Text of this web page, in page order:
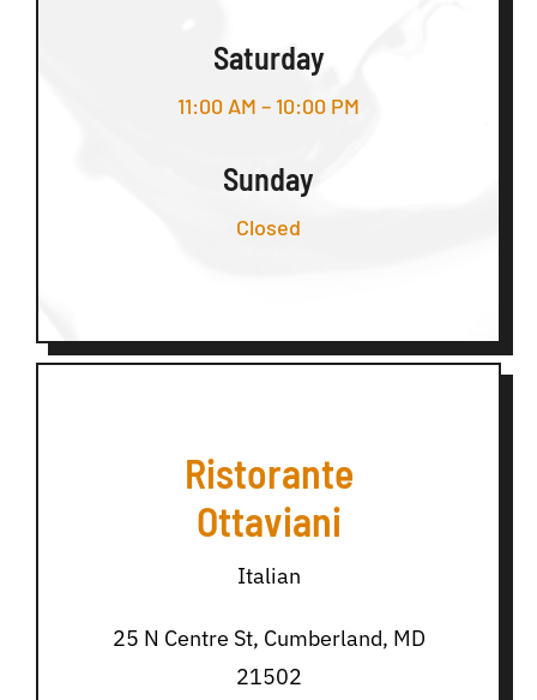
Saturday
11:00 AM – 10:00 PM
Sunday
Closed
Ristorante
Ottaviani
Italian
25 N Centre St, Cumberland, MD
21502